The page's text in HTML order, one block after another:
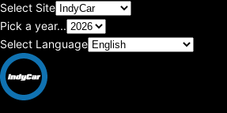
Select Site
Pick a year...
Select Language